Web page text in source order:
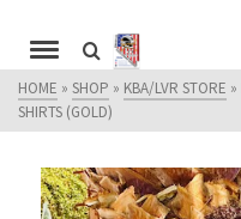
HOME » SHOP » KBA/LVR STORE »
SHIRTS (GOLD)